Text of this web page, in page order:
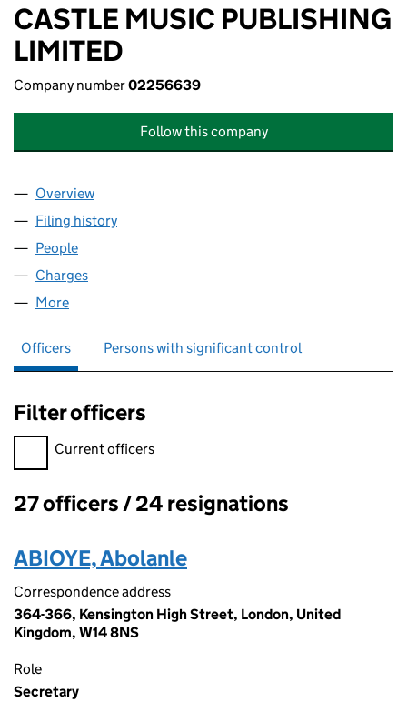
CASTLE MUSIC PUBLISHING
LIMITED
Company number02256639
Follow this company
Company
Overview
Filing history
People
Charges
More
Officers Persons with significant control
Filter officers
Filter officers, selecting an input will reload the page.
Current officers
Officers:
27 officers / 24 resignations
ABIOYE, Abolanle
Correspondence address
364-366, Kensington High Street, London, United
Kingdom, W14 8NS
Role
Secretary